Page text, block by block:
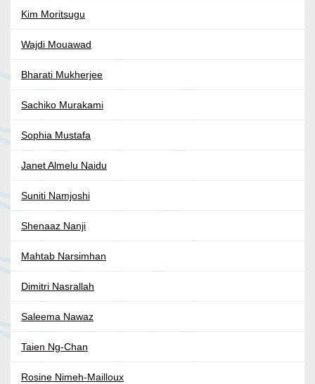
Kim Moritsugu
Wajdi Mouawad
Bharati Mukherjee
Sachiko Murakami
Sophia Mustafa
Janet Almelu Naidu
Suniti Namjoshi
Shenaaz Nanji
Mahtab Narsimhan
Dimitri Nasrallah
Saleema Nawaz
Taien Ng-Chan
Rosine Nimeh-Mailloux